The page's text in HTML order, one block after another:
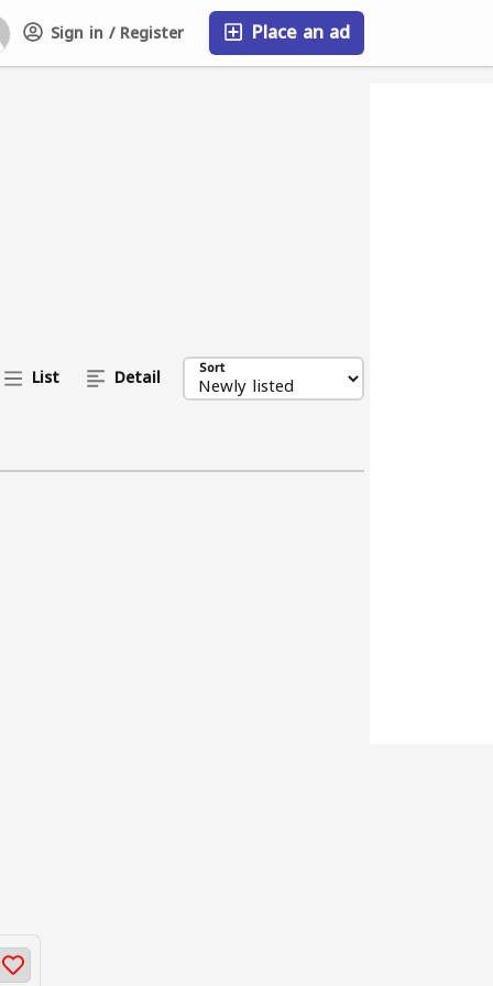
Place an ad
Sign in / Register
FAQ
List Detail Sort